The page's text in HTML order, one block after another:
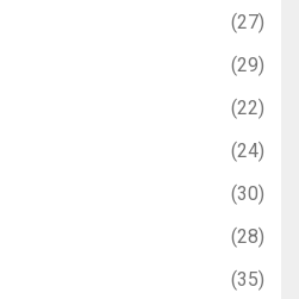
(27)
(29)
(22)
(24)
(30)
(28)
(35)